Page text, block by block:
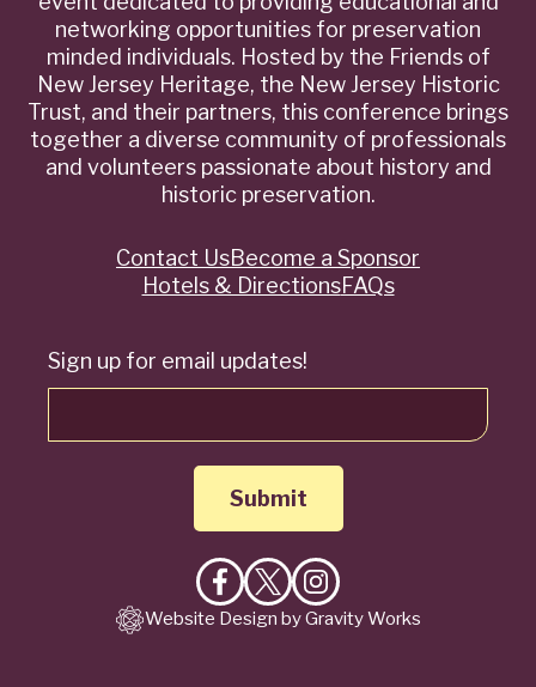
networking opportunities for preservation
minded individuals. Hosted by the Friends of
New Jersey Heritage, the New Jersey Historic
Trust, and their partners, this conference brings
together a diverse community of professionals
and volunteers passionate about history and
historic preservation.
Sign up for email updates!
Like
on
Follow
on
Follow
on
QuickContact UsBecome a Sponsor
Hotels & DirectionsFAQs
Website Design by Gravity Works